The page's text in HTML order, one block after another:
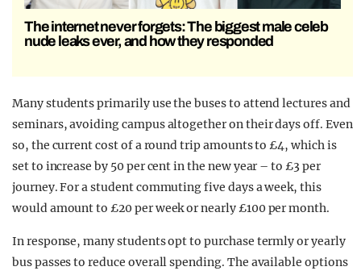
The internet never forgets: The biggest male celeb
nude leaks ever, and how they responded
Many students primarily use the buses to attend lectures and
seminars, avoiding campus altogether on their days off. Even
so, the current cost of a round trip amounts to £4, which is
set to increase by 50 per cent in the new year – to £3 per
journey. For a student commuting five days a week, this
would amount to £20 per week or nearly £100 per month.
In response, many students opt to purchase termly or yearly
bus passes to reduce overall spending. The available options